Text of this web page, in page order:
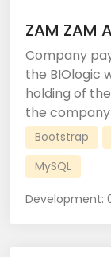
ZAM ZAM
Company
the BIOlogic
holding of
the company
Bootstrap
MySQL
Development: